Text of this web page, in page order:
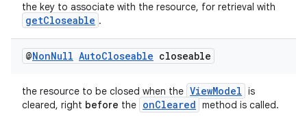
the key to associate with the resource, for retrieval with
getCloseable .
@NonNull AutoCloseable closeable
the resource to be closed when the ViewModel is
cleared, right before the onCleared method is called.